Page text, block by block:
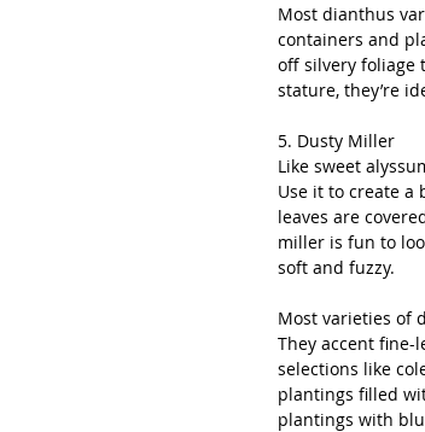
Most dianthus
containers and
off silvery foliage
stature, they’re
5. Dusty Miller
Like sweet
Use it to create
leaves are
miller is fun to
soft and fuzzy.
Most varieties of
They accent
selections like
plantings filled
plantings with